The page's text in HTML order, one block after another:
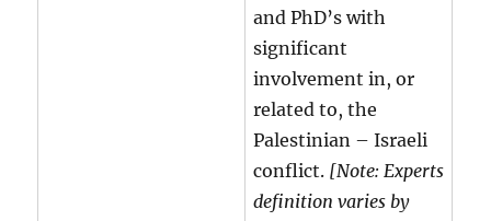
and PhD’s with
significant
involvement in, or
related to, the
Palestinian – Israeli
conflict. [Note: Experts
definition varies by